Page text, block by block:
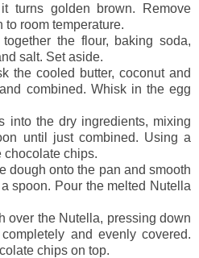
turns golden brown. Remove
to room temperature.
the flour, baking soda,
salt. Set aside.
the cooled butter, coconut and
combined. Whisk in the egg
into the dry ingredients, mixing
until just combined. Using a
chips.
dough onto the pan and smooth
spoon. Pour the melted Nutella
over the Nutella, pressing down
and evenly covered.
chips on top.